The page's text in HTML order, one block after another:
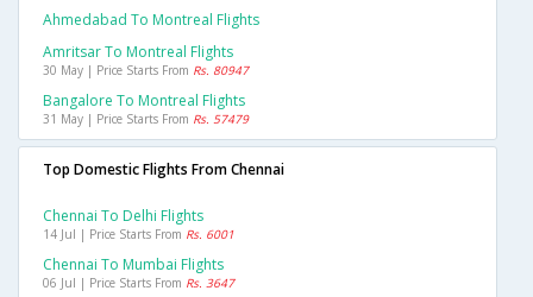
Ahmedabad To Montreal Flights
Amritsar To Montreal Flights
30 May | Price Starts From Rs. 80947
Bangalore To Montreal Flights
31 May | Price Starts From Rs. 57479
Top Domestic Flights From Chennai
Chennai To Delhi Flights
14 Jul | Price Starts From Rs. 6001
Chennai To Mumbai Flights
06 Jul | Price Starts From Rs. 3647